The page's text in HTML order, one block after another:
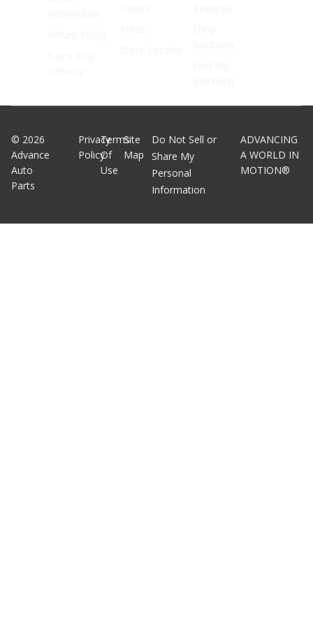
© 2026
Advance
Auto
Parts
Privacy
Policy
Terms
Of
Use
Site
Map
Do Not Sell or
Share My
Personal
Information
ADVANCING
A WORLD IN
MOTION®